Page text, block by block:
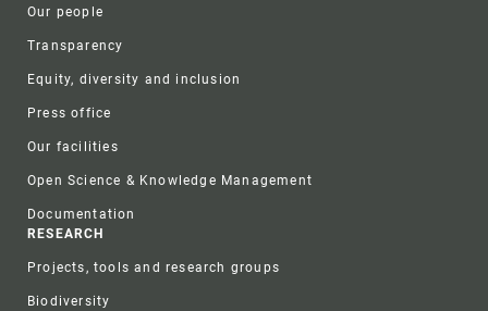
Our people
Transparency
Equity, diversity and inclusion
Press office
Our facilities
Open Science & Knowledge Management
Documentation
RESEARCH
Projects, tools and research groups
Biodiversity